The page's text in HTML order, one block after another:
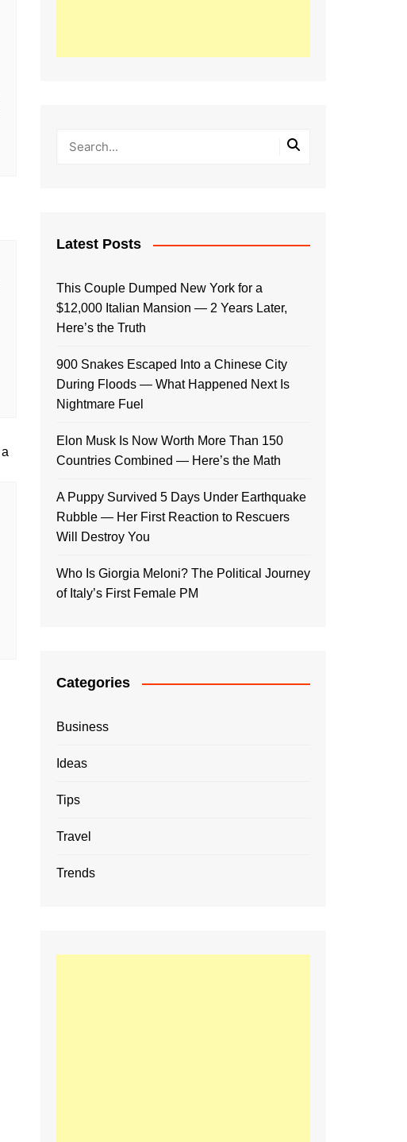
Latest Posts
This Couple Dumped New York for a
$12,000 Italian Mansion — 2 Years Later,
Here’s the Truth
900 Snakes Escaped Into a Chinese City
During Floods — What Happened Next Is
Nightmare Fuel
Elon Musk Is Now Worth More Than 150
Countries Combined — Here’s the Math
A Puppy Survived 5 Days Under Earthquake
Rubble — Her First Reaction to Rescuers
Will Destroy You
Who Is Giorgia Meloni? The Political Journey
of Italy’s First Female PM
Categories
Business
Ideas
Tips
Travel
Trends